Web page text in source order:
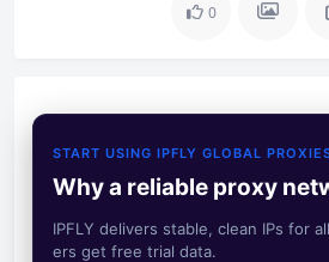
0
START USING IPFLY GLOBAL
Why a reliable proxy
IPFLY delivers stable, clean IPs for
ers get free trial data.